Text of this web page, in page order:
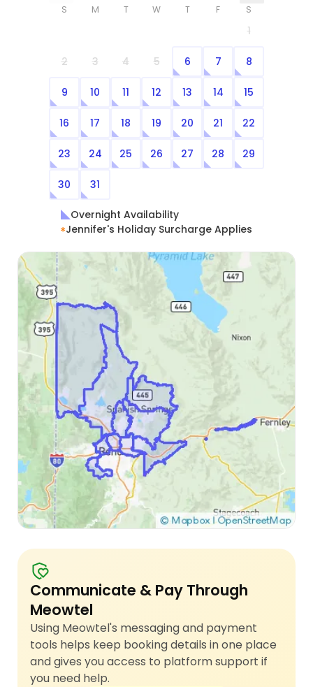
S M T W T F S
1
2 3 4 5 6 7 8
9 10 11 12 13 14 15
16 17 18 19 20 21 22
23 24 25 26 27 28 29
30 31
Overnight Availability
Jennifer's Holiday Surcharge Applies
Communicate & Pay Through
Meowtel
Using Meowtel's messaging and payment
tools helps keep booking details in one place
and gives you access to platform support if
you need help.